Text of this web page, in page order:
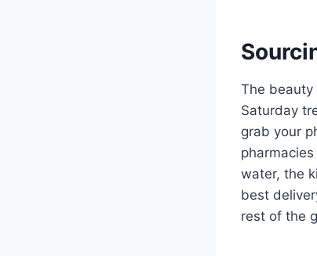
The beauty
Saturday
grab your
water, the
best
rest of the